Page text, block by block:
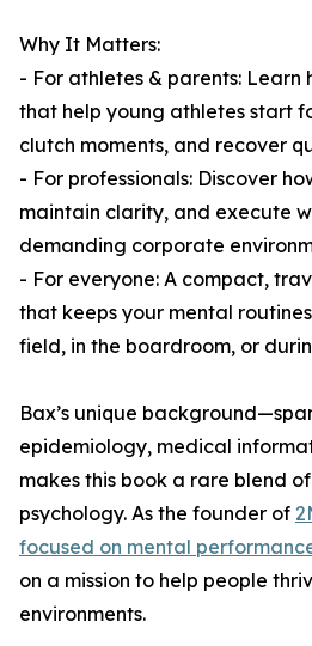
Why It Matters:
- For athletes & parents: Learn
that help young athletes start
clutch moments, and recover
- For professionals: Discover
maintain clarity, and execute
demanding corporate
- For everyone: A compact,
that keeps your mental
field, in the boardroom, or
Bax’s unique
epidemiology, medical
makes this book a rare blend
psychology. As the founder of
focused on mental
on a mission to help people
environments.